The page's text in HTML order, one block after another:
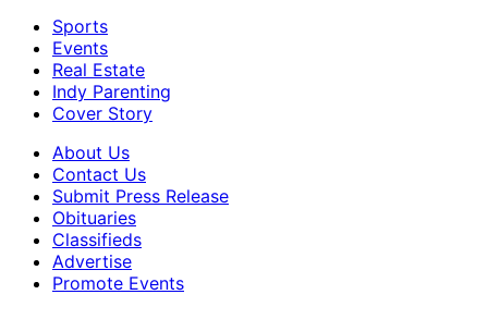
Sports
Events
Real Estate
Indy Parenting
Cover Story
About Us
Contact Us
Submit Press Release
Obituaries
Classifieds
Advertise
Promote Events